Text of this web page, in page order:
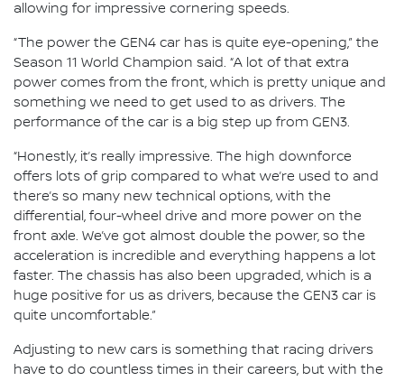
allowing for impressive cornering speeds.
“The power the GEN4 car has is quite eye-opening,” the
Season 11 World Champion said. “A lot of that extra
power comes from the front, which is pretty unique and
something we need to get used to as drivers. The
performance of the car is a big step up from GEN3.
“Honestly, it’s really impressive. The high downforce
offers lots of grip compared to what we’re used to and
there’s so many new technical options, with the
differential, four-wheel drive and more power on the
front axle. We’ve got almost double the power, so the
acceleration is incredible and everything happens a lot
faster. The chassis has also been upgraded, which is a
huge positive for us as drivers, because the GEN3 car is
quite uncomfortable.”
Adjusting to new cars is something that racing drivers
have to do countless times in their careers, but with the